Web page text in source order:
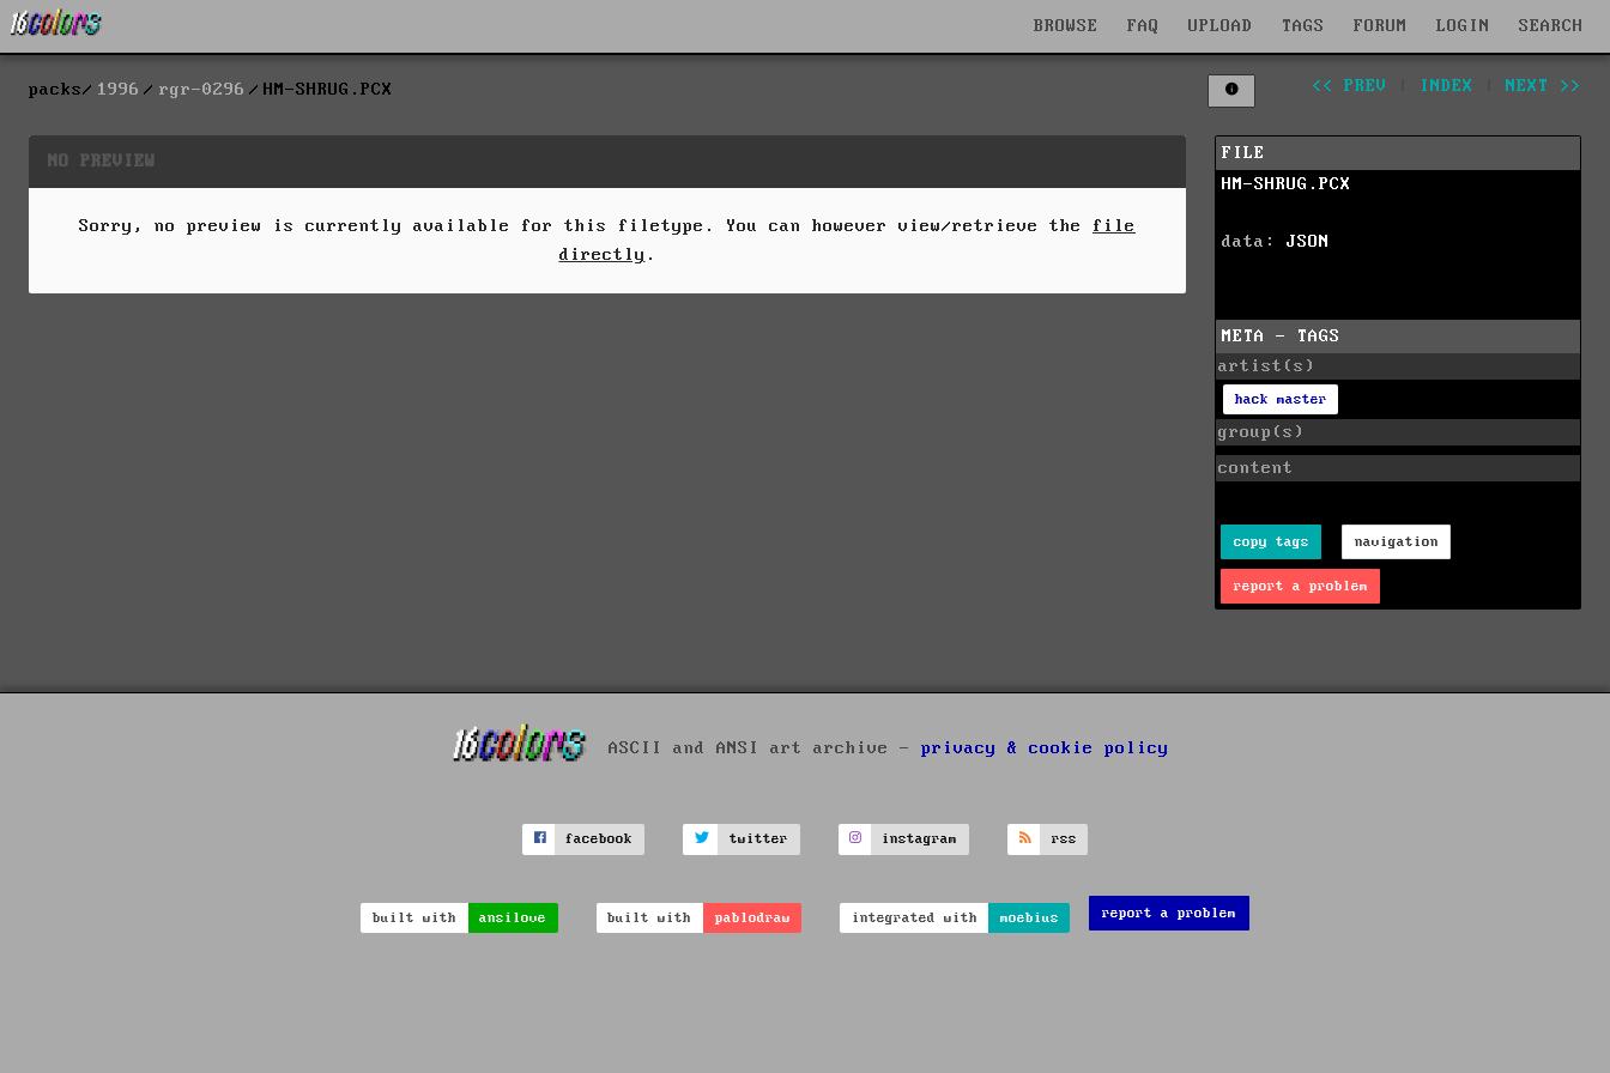
BROWSE FAQ UPLOAD TAGS FORUM LOGIN SEARCH
packs 1996 rgr-0296 HM-SHRUG.PCX << PREV INDEX NEXT >>
NO PREVIEW
Sorry, no preview is currently available for this filetype. You can however view/retrieve the file
directly .
FILE
HM-SHRUG.PCX
data: JSON
META - TAGS
artist(s)
hack master
group(s)
content
copy tags navigation
report a problem
ASCII and ANSI art archive - privacy & cookie policy
facebook twitter instagram rss
built with ansilove built with pablodraw integrated with moebius report a problem